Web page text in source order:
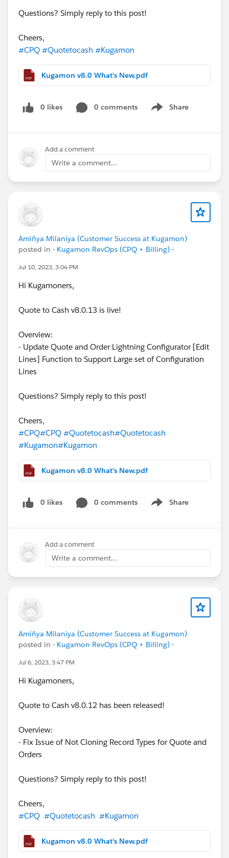
Questions? Simply reply to this post!
Cheers,
#CPQ #Quotetocash #Kugamon
Kugamon v8.0 What's New.pdf
0 likes 0 comments Share
Show menu
Add a comment
Write a comment...
Amiñya Milaniya (Customer Success at Kugamon)
posted in - Kugamon RevOps (CPQ + Billing) -
Jul 10, 2023, 3:04 PM
Hi Kugamoners,
Quote to Cash v8.0.13 is live!
Overview:
- Update Quote and Order Lightning Configurator [Edit
Lines] Function to Support Large set of Configuration
Lines
Questions? Simply reply to this post!
Cheers,
#CPQ#CPQ #Quotetocash#Quotetocash
#Kugamon#Kugamon
Kugamon v8.0 What's New.pdf
0 likes 0 comments Share
Show menu
Add a comment
Write a comment...
Amiñya Milaniya (Customer Success at Kugamon)
posted in - Kugamon RevOps (CPQ + Billing) -
Jul 6, 2023, 3:47 PM
Hi Kugamoners,
Quote to Cash v8.0.12 has been released!
Overview:
- Fix Issue of Not Cloning Record Types for Quote and
Orders
Questions? Simply reply to this post!
Cheers,
#CPQ #Quotetocash #Kugamon
Kugamon v8.0 What's New.pdf